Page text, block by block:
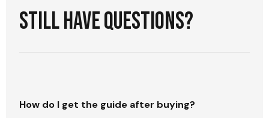
Still have questions?
How do I get the guide after buying?